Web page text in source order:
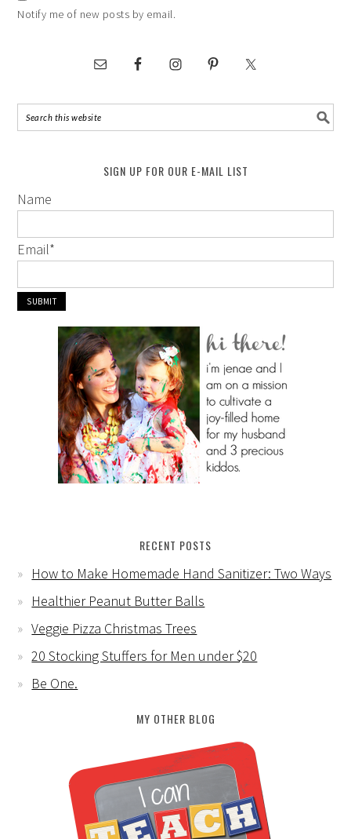
Notify me of new posts by email.
SIGN UP FOR OUR E-MAIL LIST
Name
Email*
RECENT POSTS
How to Make Homemade Hand Sanitizer: Two Ways
Healthier Peanut Butter Balls
Veggie Pizza Christmas Trees
20 Stocking Stuffers for Men under $20
Be One.
MY OTHER BLOG